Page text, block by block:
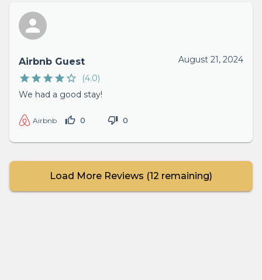
Airbnb Guest
August 21, 2024
(4.0)
We had a good stay!
Airbnb 0 0
Load More Reviews (12 remaining)